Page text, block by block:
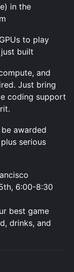
in the
to play
built
and
Just bring
coding support
awarded
serious
6:00-8:30
best game
drinks, and